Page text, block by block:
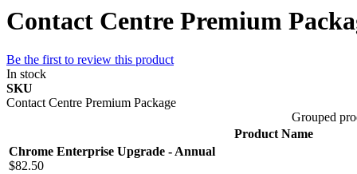
Contact Centre Premium
Be the first to review this product
In stock
SKU
Contact Centre Premium Package
Grouped
Product Name
Chrome Enterprise Upgrade - Annual
$82.50